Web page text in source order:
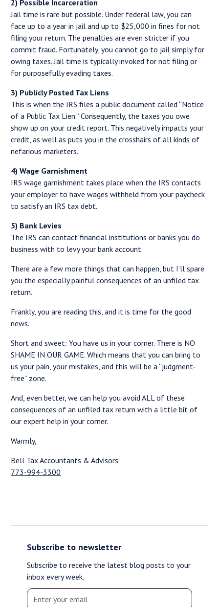
2) Possible Incarceration
Jail time is rare but possible. Under federal law, you can
face up to a year in jail and up to $25,000 in fines for not
filing your return. The penalties are even stricter if you
commit fraud. Fortunately, you cannot go to jail simply for
owing taxes. Jail time is typically invoked for not filing or
for purposefully evading taxes.
3) Publicly Posted Tax Liens
This is when the IRS files a public document called “Notice
of a Public Tax Lien.” Consequently, the taxes you owe
show up on your credit report. This negatively impacts your
credit, as well as puts you in the crosshairs of all kinds of
nefarious marketers.
4) Wage Garnishment
IRS wage garnishment takes place when the IRS contacts
your employer to have wages withheld from your paycheck
to satisfy an IRS tax debt.
5) Bank Levies
The IRS can contact financial institutions or banks you do
business with to levy your bank account.
There are a few more things that can happen, but I’ll spare
you the especially painful consequences of an unfiled tax
return.
Frankly, you are reading this, and it is time for the good
news.
Short and sweet: You have us in your corner. There is NO
SHAME IN OUR GAME. Which means that you can bring to
us your pain, your mistakes, and this will be a “judgment-
free” zone.
And, even better, we can help you avoid ALL of these
consequences of an unfiled tax return with a little bit of
our expert help in your corner.
Warmly,
Bell Tax Accountants & Advisors
773-994-3300
Subscribe to newsletter
Subscribe to receive the latest blog posts to your
inbox every week.